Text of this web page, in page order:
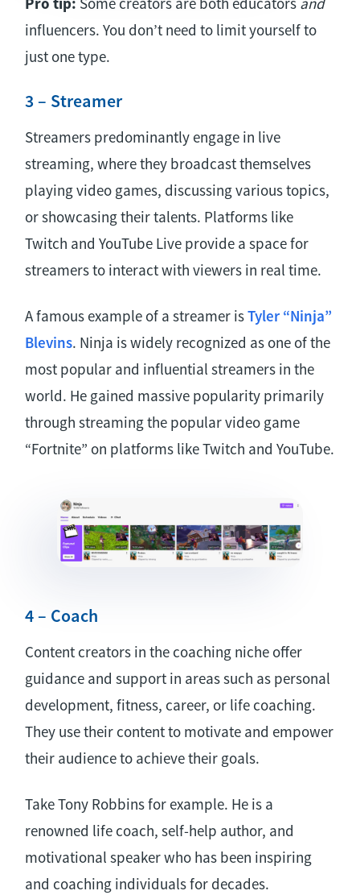
influencers. You don’t need to limit yourself to
just one type.
3 – Streamer
Streamers predominantly engage in live
streaming, where they broadcast themselves
playing video games, discussing various topics,
or showcasing their talents. Platforms like
Twitch and YouTube Live provide a space for
streamers to interact with viewers in real time.
A famous example of a streamer isTyler “Ninja”
Blevins. Ninja is widely recognized as one of the
most popular and influential streamers in the
world. He gained massive popularity primarily
through streaming the popular video game
“Fortnite” on platforms like Twitch and YouTube.
4 – Coach
Content creators in the coaching niche offer
guidance and support in areas such as personal
development, fitness, career, or life coaching.
They use their content to motivate and empower
their audience to achieve their goals.
Take Tony Robbins for example. He is a
renowned life coach, self-help author, and
motivational speaker who has been inspiring
and coaching individuals for decades.